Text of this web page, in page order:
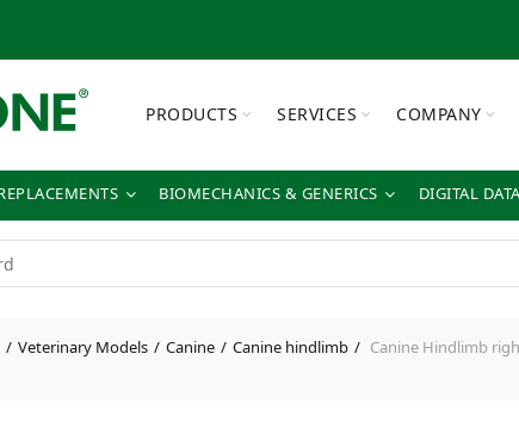
PRODUCTS SERVICES COMPANY
BIOMECHANICS & GENERICS DIGITAL
Veterinary Models Canine Canine hindlimb Canine Hindlimb